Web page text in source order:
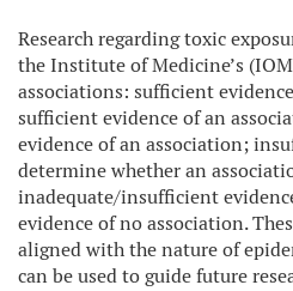
Research regarding toxic
the Institute of Medicine’s
associations: sufficient
sufficient evidence of an
evidence of an association;
determine whether an
inadequate/insufficient
evidence of no association.
aligned with the nature of
can be used to guide future